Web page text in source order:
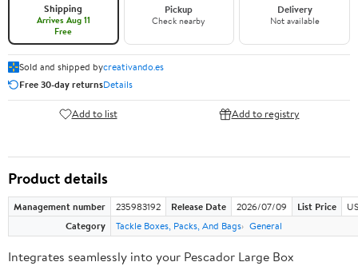
Shipping
Arrives Aug 11
Free
Pickup
Check nearby
Delivery
Not available
Sold and shipped bycreativando.es
Free 30-day returnsDetails
Add to list Add to registry
Product details
Management number 235983192 Release Date 2026/07/09 List Price
Category
Tackle Boxes, Packs, And Bags General
Integrates seamlessly into your Pescador Large Box